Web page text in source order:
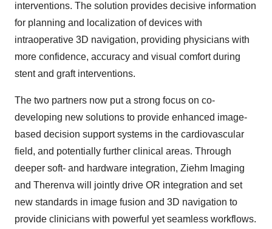
interventions. The solution provides decisive information
for planning and localization of devices with
intraoperative 3D navigation, providing physicians with
more confidence, accuracy and visual comfort during
stent and graft interventions.
The two partners now put a strong focus on co-
developing new solutions to provide enhanced image-
based decision support systems in the cardiovascular
field, and potentially further clinical areas. Through
deeper soft- and hardware integration, Ziehm Imaging
and Therenva will jointly drive OR integration and set
new standards in image fusion and 3D navigation to
provide clinicians with powerful yet seamless workflows.